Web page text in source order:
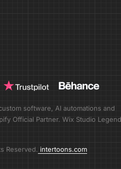
software, AI automations and
Official Partner. Wix Studio Legend
Reserved. intertoons.com